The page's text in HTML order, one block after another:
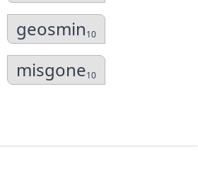
geosmin10
misgone10